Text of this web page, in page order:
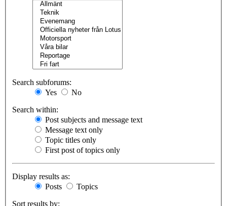
Search subforums:
Yes
No
Search within:
Post subjects and message text
Message text only
Topic titles only
First post of topics only
Display results as:
Posts
Topics
Sort results by: